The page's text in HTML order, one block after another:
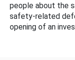
people about the
safety-related
opening of an